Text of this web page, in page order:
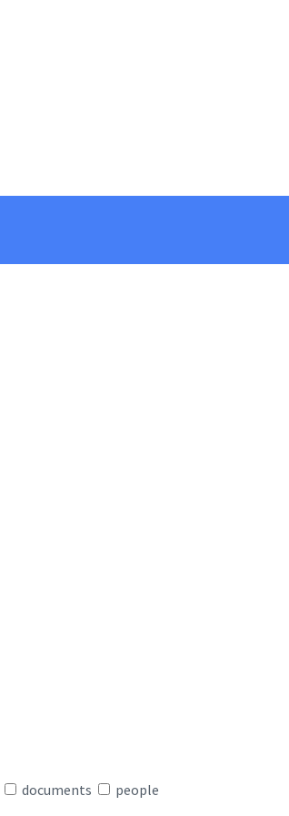
documents people